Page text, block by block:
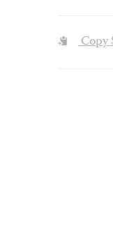
Copy